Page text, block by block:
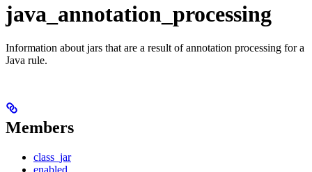
java_annotation_processing
Information about jars that are a result of annotation processing for a
Java rule.
Members
class_jar